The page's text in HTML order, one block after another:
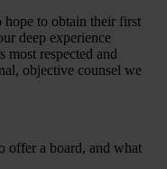
to obtain their first
deep experience
respected and
objective counsel we
offer a board, and what